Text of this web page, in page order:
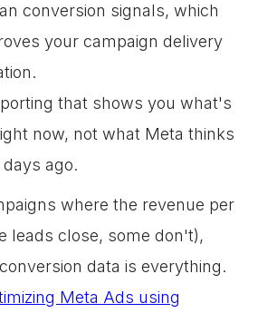
conversion signals, which
your campaign delivery
that shows you what's
now, not what Meta thinks
ago.
where the revenue per
leads close, some don't),
data is everything.
Meta Ads using